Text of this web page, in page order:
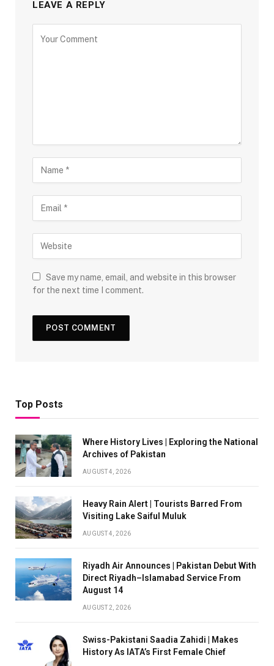
LEAVE A REPLY
Save my name, email, and website in this browser
for the next time I comment.
Top Posts
Where History Lives | Exploring the National
Archives of Pakistan
AUGUST 4, 2026
Heavy Rain Alert | Tourists Barred From
Visiting Lake Saiful Muluk
AUGUST 4, 2026
Riyadh Air Announces | Pakistan Debut With
Direct Riyadh–Islamabad Service From
August 14
AUGUST 2, 2026
Swiss-Pakistani Saadia Zahidi | Makes
History As IATA’s First Female Chief